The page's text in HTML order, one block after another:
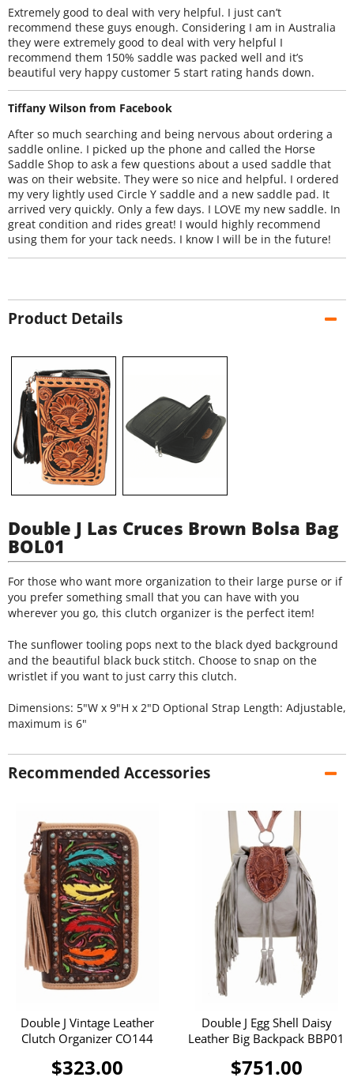
Extremely good to deal with very helpful. I just can’t
recommend these guys enough. Considering I am in Australia
they were extremely good to deal with very helpful I
recommend them 150% saddle was packed well and it’s
beautiful very happy customer 5 start rating hands down.
Tiffany Wilson from Facebook
After so much searching and being nervous about ordering a
saddle online. I picked up the phone and called the Horse
Saddle Shop to ask a few questions about a used saddle that
was on their website. They were so nice and helpful. I ordered
my very lightly used Circle Y saddle and a new saddle pad. It
arrived very quickly. Only a few days. I LOVE my new saddle. In
great condition and rides great! I would highly recommend
using them for your tack needs. I know I will be in the future!
Product Details
Double J Las Cruces Brown Bolsa Bag
BOL01
For those who want more organization to their large purse or if
you prefer something small that you can have with you
wherever you go, this clutch organizer is the perfect item!
The sunflower tooling pops next to the black dyed background
and the beautiful black buck stitch. Choose to snap on the
wristlet if you want to just carry this clutch.
Dimensions: 5"W x 9"H x 2"D Optional Strap Length: Adjustable,
maximum is 6"
Recommended Accessories
Double J Vintage Leather
Clutch Organizer CO144
$323.00
Double J Egg Shell Daisy
Leather Big Backpack BBP01
$751.00